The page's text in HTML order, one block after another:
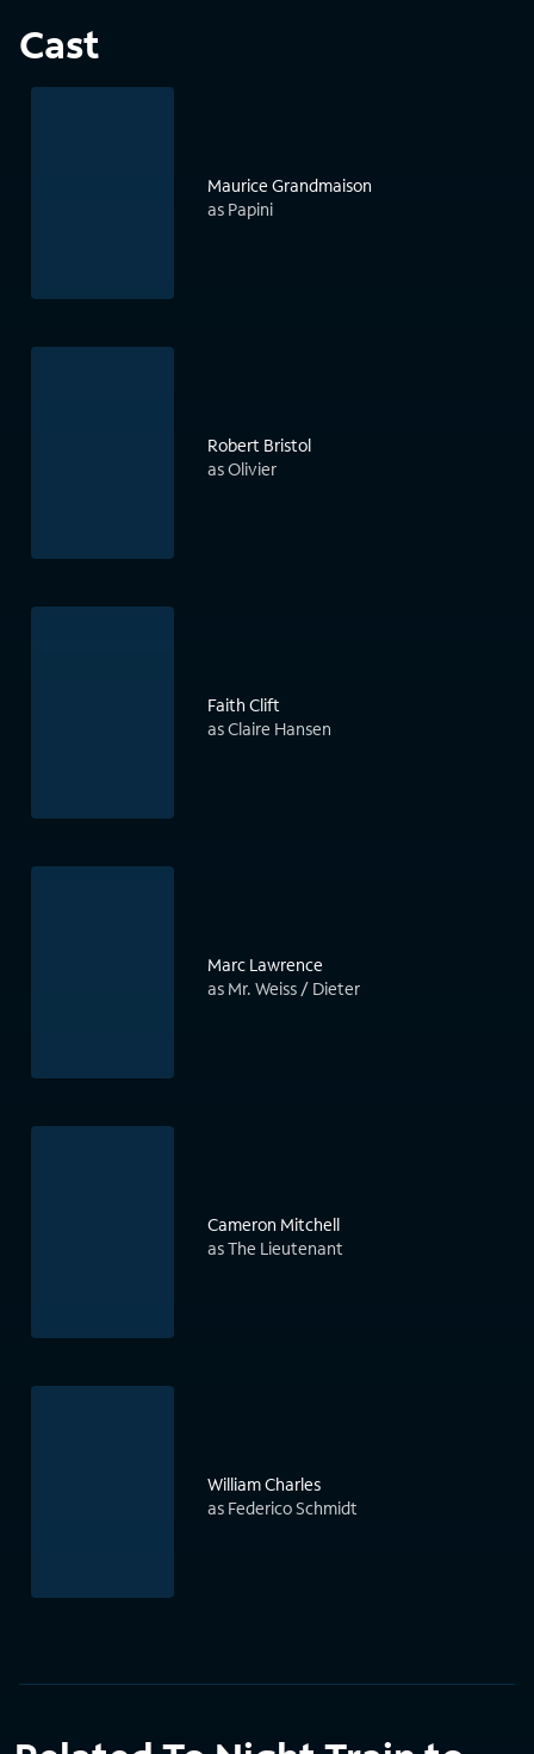
Cast
Maurice Grandmaison
as Papini
Robert Bristol
as Olivier
Faith Clift
as Claire Hansen
Marc Lawrence
as Mr. Weiss / Dieter
Cameron Mitchell
as The Lieutenant
William Charles
as Federico Schmidt